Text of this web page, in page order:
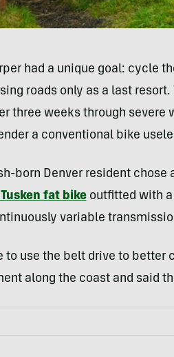
had a unique goal: cycle
roads only as a last
three weeks through severe
a conventional bike
born Denver resident
fat bikeoutfitted with
variable
to use the belt drive to better
along the coast and said